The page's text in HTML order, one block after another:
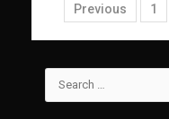
Previous 1